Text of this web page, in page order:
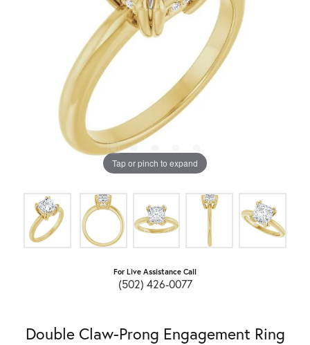
Tap or pinch to expand
For Live Assistance Call
(502) 426-0077
Double Claw-Prong Engagement Ring